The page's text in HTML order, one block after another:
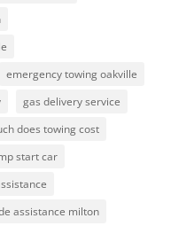
emergency towing oakville
gas delivery service
does towing cost
start car
assistance milton